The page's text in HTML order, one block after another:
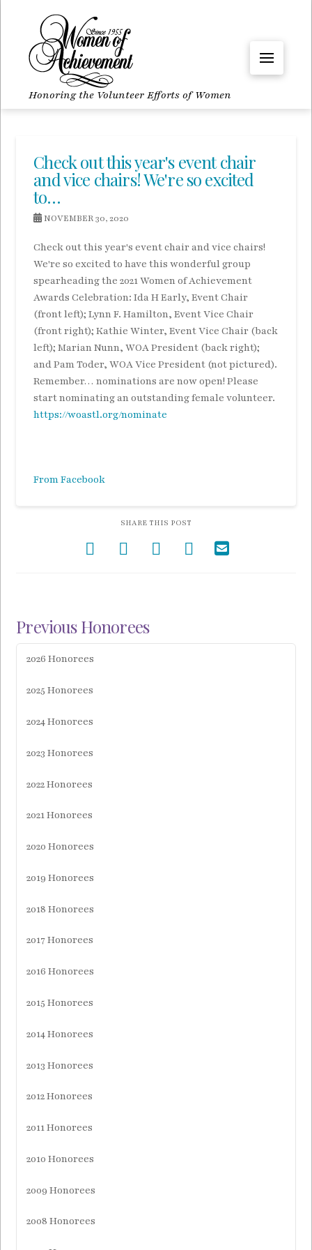
Honoring the Volunteer Efforts of Women
Check out this year's event chair
and vice chairs! We're so excited
to…
NOVEMBER 30, 2020
Check out this year's event chair and vice chairs!
We're so excited to have this wonderful group
spearheading the 2021 Women of Achievement
Awards Celebration: Ida H Early, Event Chair
(front left); Lynn F. Hamilton, Event Vice Chair
(front right); Kathie Winter, Event Vice Chair (back
left); Marian Nunn, WOA President (back right);
and Pam Toder, WOA Vice President (not pictured).
Remember… nominations are now open! Please
start nominating an outstanding female volunteer.
https://woastl.org/nominate
From Facebook
SHARE THIS POST
Previous Honorees
2026 Honorees
2025 Honorees
2024 Honorees
2023 Honorees
2022 Honorees
2021 Honorees
2020 Honorees
2019 Honorees
2018 Honorees
2017 Honorees
2016 Honorees
2015 Honorees
2014 Honorees
2013 Honorees
2012 Honorees
2011 Honorees
2010 Honorees
2009 Honorees
2008 Honorees